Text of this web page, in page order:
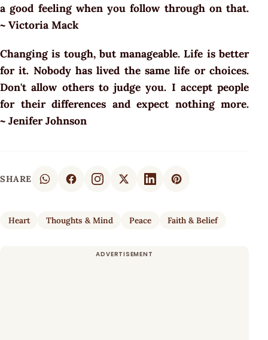
a good feeling when you follow through on that.
~ Victoria Mack
Changing is tough, but manageable. Life is better
for it. Nobody has lived the same life or choices.
Don't allow others to judge you. I accept people
for their differences and expect nothing more.
~ Jenifer Johnson
SHARE
Heart Thoughts & Mind Peace Faith & Belief